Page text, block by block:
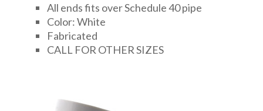
FITTINGS & VALVES
All ends fits over Schedule 40 pipe
Color: White
Fabricated
CALL FOR OTHER SIZES